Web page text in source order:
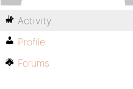
Activity
Profile
Forums